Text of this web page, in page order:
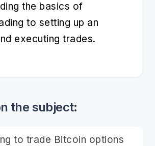
the basics of
to setting up an
executing trades.
the subject:
to trade Bitcoin options